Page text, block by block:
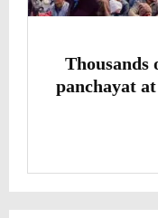
Thousands
panchayat